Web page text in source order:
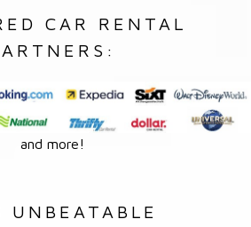
CAR RENTAL
and more!
UNBEATABLE